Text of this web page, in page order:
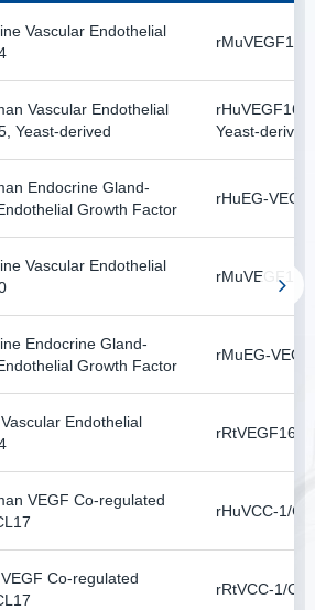
Vascular Endothelial
rMuVEGF164
Vascular Endothelial
Yeast-derived
rHuVEGF165,
Yeast-derived
Endocrine Gland-
Growth Factor
rHuEG-VEGF
Vascular Endothelial
rMuVEGF120
Endocrine Gland-
Growth Factor
rMuEG-VEGF
Endothelial
rRtVEGF164
VEGF Co-regulated
rHuVCC-1/
Co-regulated
rRtVCC-1/